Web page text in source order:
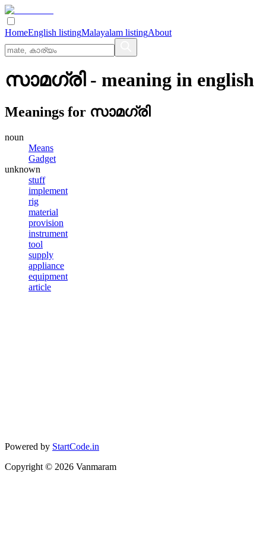
HomeEnglish listingMalayalam listingAbout
സാമഗ്രി- meaning in english
Meanings for സാമഗ്രി
noun
Means
Gadget
unknown
stuff
implement
rig
material
provision
instrument
tool
supply
appliance
equipment
article
Powered by StartCode.in
Copyright © 2026 Vanmaram